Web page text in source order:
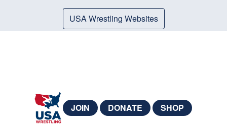
USA Wrestling Websites
JOIN DONATE SHOP